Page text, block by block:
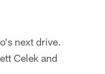
next drive.
Celek and